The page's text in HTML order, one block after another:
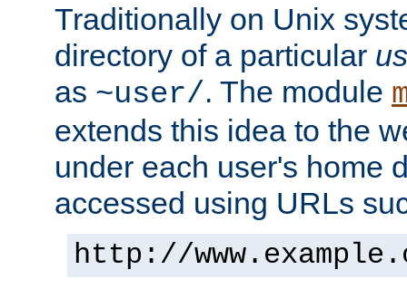
Traditionally on Unix
directory of a particular
as ~user/. The module
extends this idea to the
under each user's home
accessed using URLs
http://